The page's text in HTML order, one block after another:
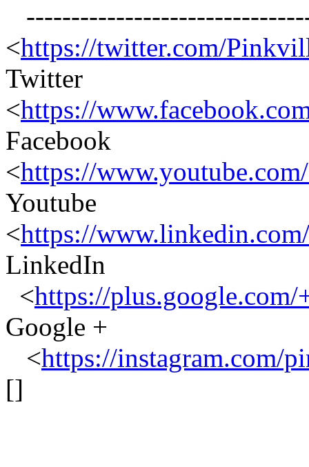
<https://twitter.com/
Twitter
<https://
Facebook
<https://
Youtube
<https://
LinkedIn
<https://
Google +
<https://instagram.com/
[]